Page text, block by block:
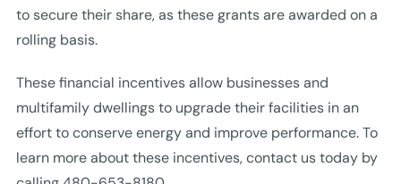
to secure their share, as these grants are awarded on a
rolling basis.
These financial incentives allow businesses and
multifamily dwellings to upgrade their facilities in an
effort to conserve energy and improve performance. To
learn more about these incentives, contact us today by